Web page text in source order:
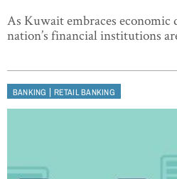
As Kuwait embraces
nation’s financial institutions
BANKING | RETAIL BANKING